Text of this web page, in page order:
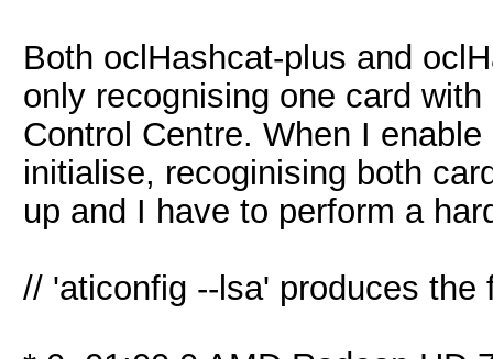
Both oclHashcat-plus and
only recognising one card
Control Centre. When I
initialise, recoginising both
up and I have to perform a
// 'aticonfig --lsa' produces the